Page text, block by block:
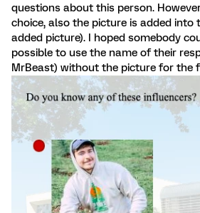
questions about this person.
choice, also the picture is added into
added picture). I hoped somebody
possible to use the name of their
MrBeast) without the picture for the